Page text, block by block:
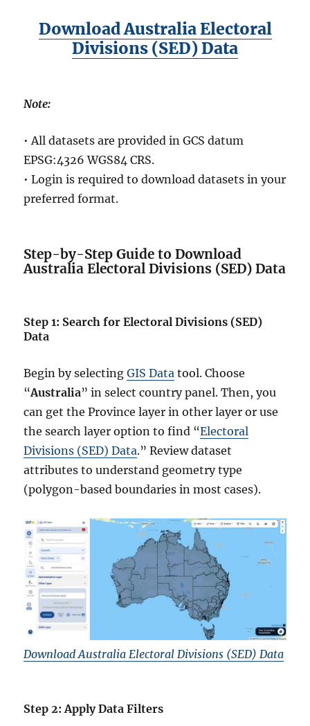
Download Australia Electoral
Divisions (SED) Data
Note:
• All datasets are provided in GCS datum
EPSG:4326 WGS84 CRS.
• Login is required to download datasets in your
preferred format.
Step-by-Step Guide to Download
Australia Electoral Divisions (SED) Data
Step 1: Search for Electoral Divisions (SED)
Data
Begin by selectingGIS Data tool. Choose
“Australia” in select country panel. Then, you
can get the Province layer in other layer or use
the search layer option to find “Electoral
Divisions (SED) Data.” Review dataset
attributes to understand geometry type
(polygon-based boundaries in most cases).
Download Australia Electoral Divisions (SED) Data
Step 2: Apply Data Filters